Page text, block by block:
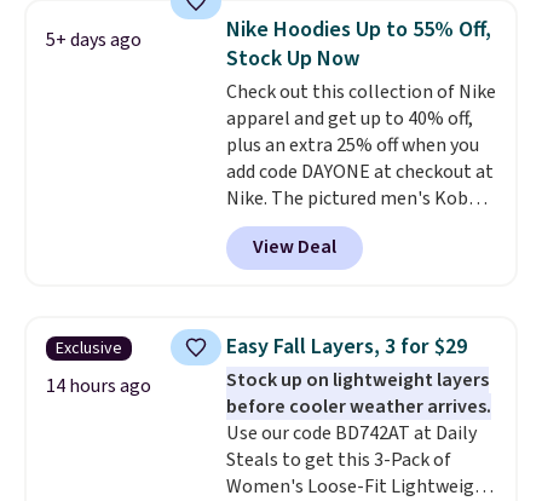
choose from a variety of
teams and have yours ready
for tailgates, game days, and
cooler fall weather.
5+ days ago
Nike Hoodies Up to 55% Off,
Stock Up Now
Check out this collection of Nike
apparel and get up to 40% off,
plus an extra 25% off when you
add code DAYONE at checkout at
Nike. The pictured men's Kobe
Fleece Hoodie originally sold for
$105, but is now available for
$63.97. It drops to $47.98 when
never seen this hoodie available
for under $50.Dri-Fit
technology is consistently
championed in reviews for it's
ability to wick-away sweat.I
would definitely think about
getting some of this gear if you
View Deal
Exclusive
14 hours ago
Easy Fall Layers, 3 for $29
Stock up on lightweight layers
before cooler weather arrives.
Use our code BD742AT at Daily
Steals to get this 3-Pack of
Women's Loose-Fit Lightweight